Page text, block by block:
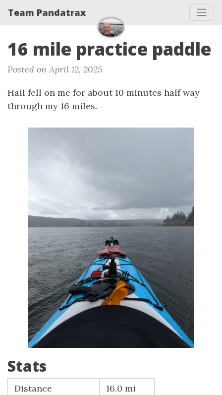
Team Pandatrax
16 mile practice paddle
Posted on April 12, 2025
Hail fell on me for about 10 minutes half way
through my 16 miles.
Stats
Distance
16.0 mi